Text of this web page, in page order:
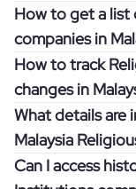
How to get a list
companies in
Once you log in to
type of companies
"Company" and
returned and
free to check how
How to track
changes in
Get notifications
funding, revenue,
Coresignal's
What details are
Malaysia
Company profiles
Can I access